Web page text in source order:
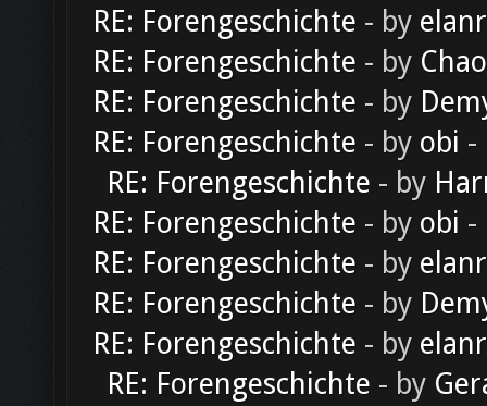
RE: Forengeschichte - by
RE: Forengeschichte - by
RE: Forengeschichte - by
RE: Forengeschichte - by obi -
RE: Forengeschichte - by
RE: Forengeschichte - by obi -
RE: Forengeschichte - by
RE: Forengeschichte - by
RE: Forengeschichte - by
RE: Forengeschichte - by